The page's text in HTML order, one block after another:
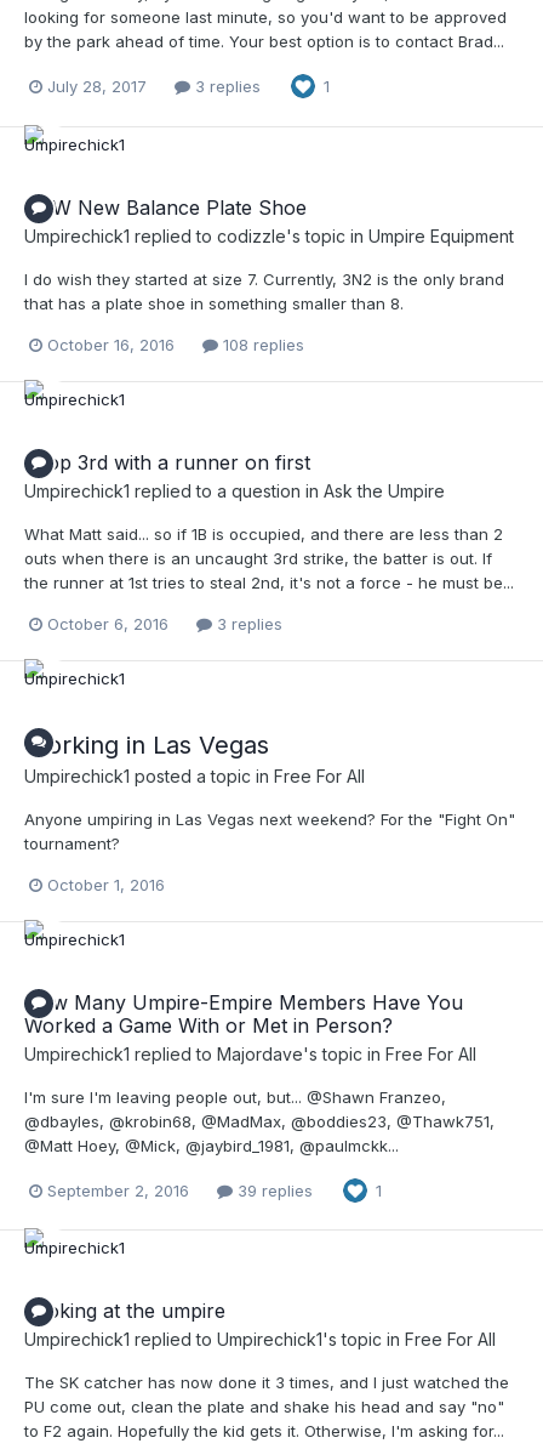
looking for someone last minute, so you'd want to be approved
by the park ahead of time. Your best option is to contact Brad...
July 28, 2017 3 replies 1
NEW New Balance Plate Shoe
Umpirechick1 replied to codizzle's topic in Umpire Equipment
I do wish they started at size 7. Currently, 3N2 is the only brand
that has a plate shoe in something smaller than 8.
October 16, 2016 108 replies
Drop 3rd with a runner on first
Umpirechick1 replied to a question in Ask the Umpire
What Matt said... so if 1B is occupied, and there are less than 2
outs when there is an uncaught 3rd strike, the batter is out. If
the runner at 1st tries to steal 2nd, it's not a force - he must be...
October 6, 2016 3 replies
Working in Las Vegas
Umpirechick1 posted a topic in Free For All
Anyone umpiring in Las Vegas next weekend? For the "Fight On"
tournament?
October 1, 2016
How Many Umpire-Empire Members Have You
Worked a Game With or Met in Person?
Umpirechick1 replied to Majordave's topic in Free For All
I'm sure I'm leaving people out, but... @Shawn Franzeo,
@dbayles, @krobin68, @MadMax, @boddies23, @Thawk751,
@Matt Hoey, @Mick, @jaybird_1981, @paulmckk...
September 2, 2016 39 replies 1
Looking at the umpire
Umpirechick1 replied to Umpirechick1's topic in Free For All
The SK catcher has now done it 3 times, and I just watched the
PU come out, clean the plate and shake his head and say "no"
to F2 again. Hopefully the kid gets it. Otherwise, I'm asking for...